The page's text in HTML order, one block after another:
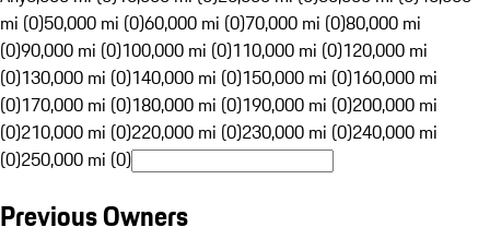
mi (0)50,000 mi (0)60,000 mi (0)70,000 mi (0)80,000 mi
(0)90,000 mi (0)100,000 mi (0)110,000 mi (0)120,000 mi
(0)130,000 mi (0)140,000 mi (0)150,000 mi (0)160,000 mi
(0)170,000 mi (0)180,000 mi (0)190,000 mi (0)200,000 mi
(0)210,000 mi (0)220,000 mi (0)230,000 mi (0)240,000 mi
(0)250,000 mi (0)
Previous Owners